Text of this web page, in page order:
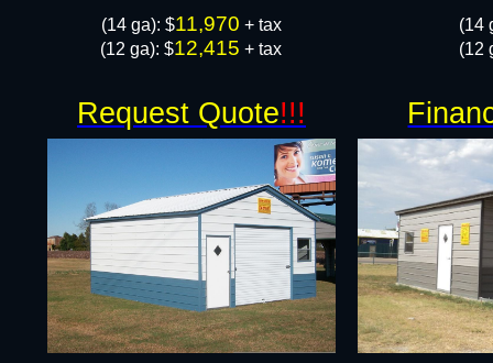
​(14 ga): $11,970 + tax
(12 ga): $12,415 + tax
​(14
(12
Request Quote!!!